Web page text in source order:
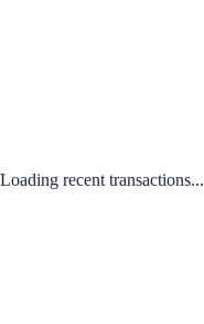
Loading recent transactions...